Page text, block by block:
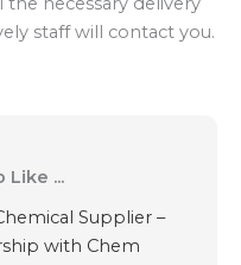
staff will contact you.
Like ...